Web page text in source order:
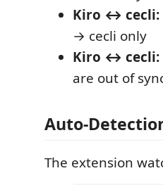
Kiro ↔ cecli:
→ cecli only
Kiro ↔ cecli:
are out of
Auto-
The extension